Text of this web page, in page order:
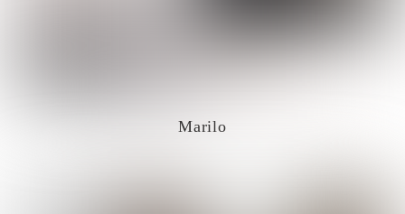
Marilo